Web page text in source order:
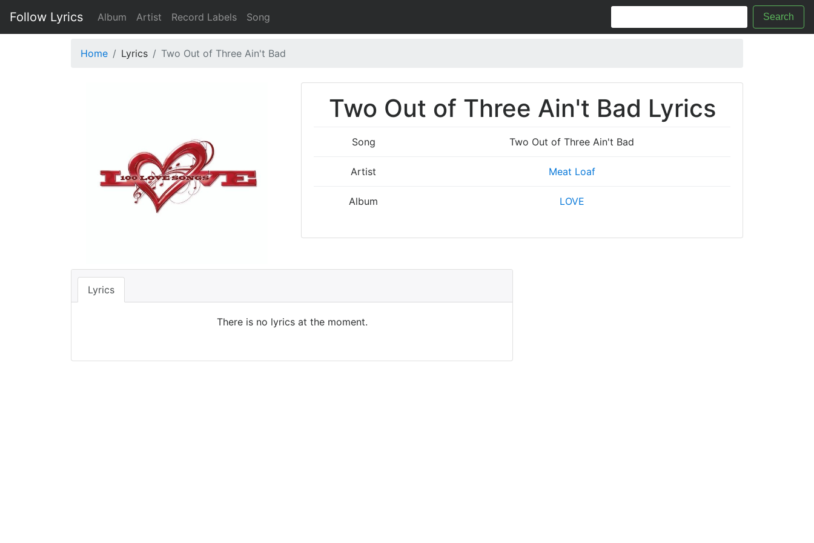
Follow Lyrics Album Artist Record Labels Song Search
Home Lyrics Two Out of Three Ain't Bad
Two Out of Three Ain't Bad Lyrics
Song Two Out of Three Ain't Bad
Artist Meat Loaf
Album LOVE
Lyrics
There is no lyrics at the moment.